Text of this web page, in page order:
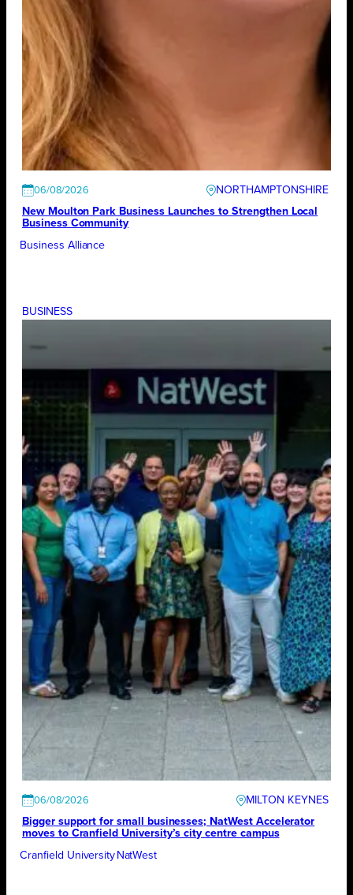
06/08/2026
NORTHAMPTONSHIRE
New Moulton Park Business Launches to Strengthen Local
Business Community
Business Alliance
BUSINESS
06/08/2026
MILTON KEYNES
Bigger support for small businesses; NatWest Accelerator
moves to Cranfield University’s city centre campus
Cranfield University NatWest